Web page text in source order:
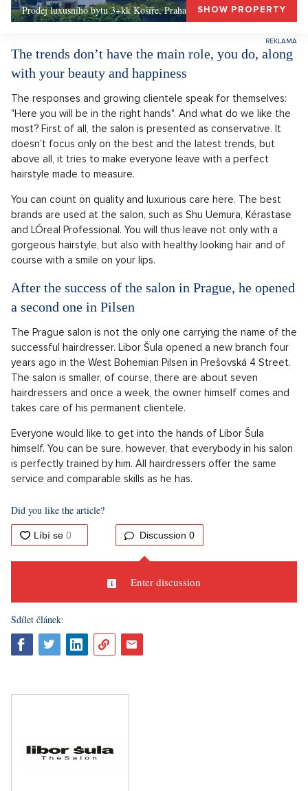
Prodej luxusního bytu 3+kk Košíře, Praha 5 –, Praha 5SHOW PROPERTY
The trends don’t have the main role, you do, along
with your beauty and happiness
The responses and growing clientele speak for themselves:
"Here you will be in the right hands". And what do we like the
most? First of all, the salon is presented as conservative. It
doesn’t focus only on the best and the latest trends, but
above all, it tries to make everyone leave with a perfect
hairstyle made to measure.
You can count on quality and luxurious care here. The best
brands are used at the salon, such as Shu Uemura, Kérastase
and LÓreal Professional. You will thus leave not only with a
gorgeous hairstyle, but also with healthy looking hair and of
course with a smile on your lips.
After the success of the salon in Prague, he opened
a second one in Pilsen
The Prague salon is not the only one carrying the name of the
successful hairdresser. Libor Šula opened a new branch four
years ago in the West Bohemian Pilsen in Prešovská 4 Street.
The salon is smaller, of course, there are about seven
hairdressers and once a week, the owner himself comes and
takes care of his permanent clientele.
Everyone would like to get into the hands of Libor Šula
himself. You can be sure, however, that everybody in his salon
is perfectly trained by him. All hairdressers offer the same
service and comparable skills as he has.
Did you like the article?
Discussion 0
Enter discussion
Sdílet článek: